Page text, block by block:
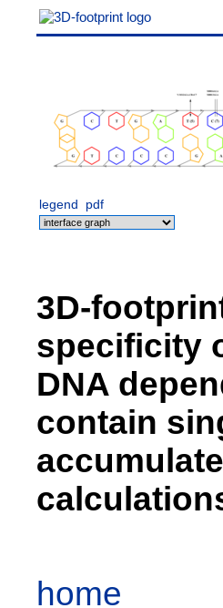
legend pdf
3D-
specificity
DNA
contain
home